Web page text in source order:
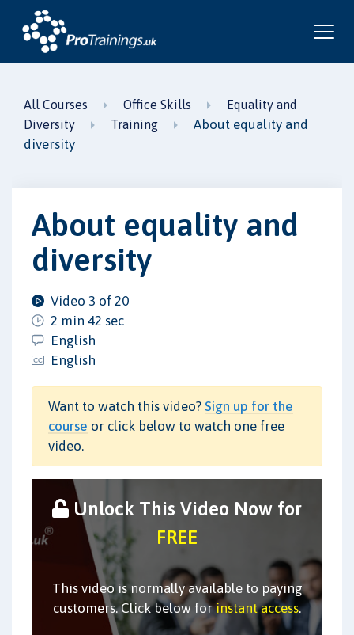
All Courses Office Skills
Equality and
Diversity
Training
About equality and
diversity
About equality and
diversity
Video 3 of 20
2 min 42 sec
English
English
Want to watch this video? Sign up for the
course or click below to watch one free
video.
Unlock This Video Now for
FREE
This video is normally available to paying
customers. Click below forinstant access.